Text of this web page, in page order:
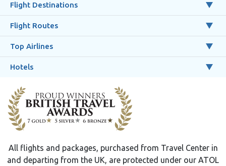
Flight Destinations
Flight Routes
Top Airlines
Hotels
All flights and packages, purchased from Travel Center in
and departing from the UK, are protected under our ATOL